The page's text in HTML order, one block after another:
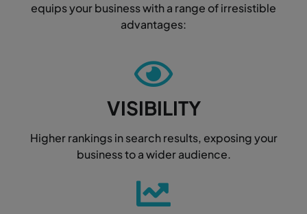
equips your business with a range of irresistible
advantages:
VISIBILITY
Higher rankings in search results, exposing your
business to a wider audience.